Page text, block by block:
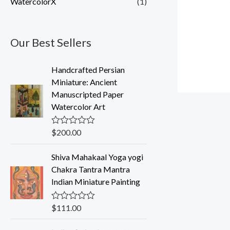
Our Best Sellers
Handcrafted Persian
Miniature: Ancient
Manuscripted Paper
Watercolor Art
R
e
d
0
o
u
t
o
f
$200.00
Shiva Mahakaal Yoga yogi
Chakra Tantra Mantra
Indian Miniature Painting
R
$111.00